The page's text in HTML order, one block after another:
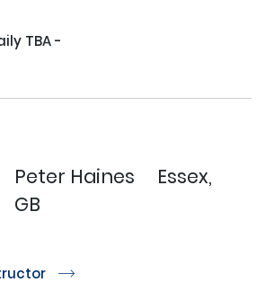
TBA -
Peter Haines
Essex,
GB
r